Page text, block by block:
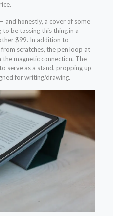
and honestly, a cover of some
to be tossing this thing in a
$99. In addition to
scratches, the pen loop at
magnetic connection. The
serve as a stand, propping up
for writing/drawing.